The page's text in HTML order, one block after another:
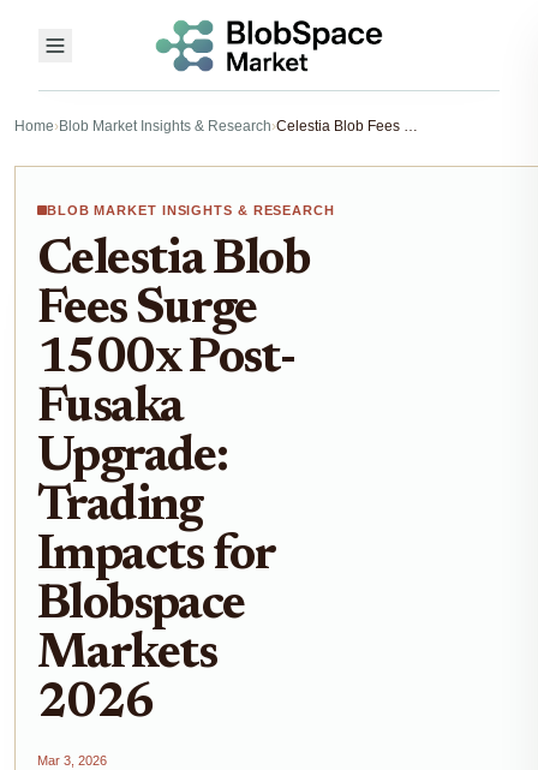
Home›Blob Market Insights & Research› Celestia Blob Fees Surge 1500x Post-Fusaka Upgrade: Trading Impacts for Blobspace Markets 2026
BLOB MARKET INSIGHTS & RESEARCH
Celestia Blob
Fees Surge
1500x Post-
Fusaka
Upgrade:
Trading
Impacts for
Blobspace
Markets
2026
Mar 3, 2026